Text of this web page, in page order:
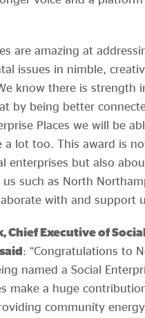
are amazing at
issues in nimble,
know there is strength
by being better
Places we will be
a lot too. This award is
enterprises but also
such as North
with and support
Chief Executive of
: “Congratulations to
named a Social
make a huge
community